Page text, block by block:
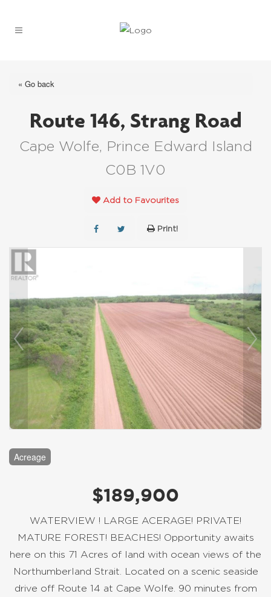
« Go back
Route 146, Strang Road
Cape Wolfe, Prince Edward Island
C0B 1V0
Add to Favourites
Print!
Acreage
$189,900
WATERVIEW ! LARGE ACERAGE! PRIVATE!
MATURE FOREST! BEACHES! Opportunity awaits
here on this 71 Acres of land with ocean views of the
Northumberland Strait. Located on a scenic seaside
drive off Route 14 at Cape Wolfe. 90 minutes from